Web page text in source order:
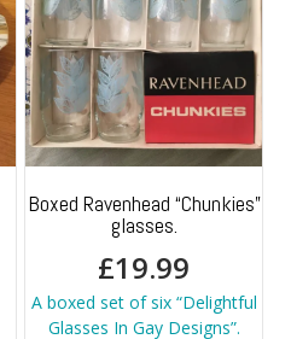
Boxed Ravenhead “Chunkies”
glasses.
£19.99
A boxed set of six “Delightful
Glasses In Gay Designs”.